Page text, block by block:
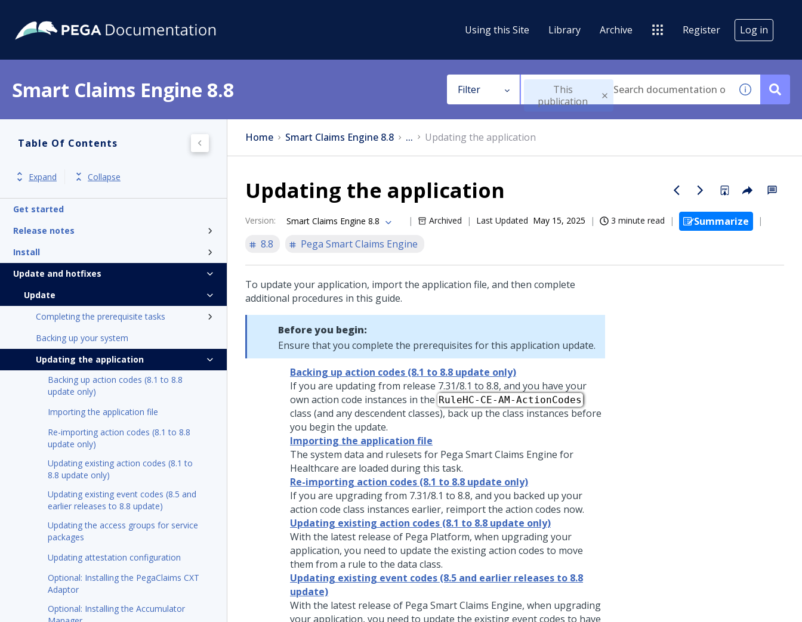
Using this Site Library Archive Register Log in
Smart Claims Engine 8.8 Filter
This
publication
Table Of Contents
Expand Collapse
Get started
Release notes
Install
Update and hotfixes
Update
Completing the prerequisite tasks
Backing up your system
Updating the application
Backing up action codes (8.1 to 8.8
update only)
Importing the application file
Re-importing action codes (8.1 to 8.8
update only)
Updating existing action codes (8.1 to
8.8 update only)
Updating existing event codes (8.5 and
earlier releases to 8.8 update)
Updating the access groups for service
packages
Updating attestation configuration
Optional: Installing the PegaClaims CXT
Adaptor
Optional: Installing the Accumulator
Home Smart Claims Engine 8.8 ... Updating the application
Updating the application
Version: Smart Claims Engine 8.8 Archived Last Updated May 15, 2025 3 minute read
Summarize
8.8
Pega Smart Claims Engine
To update your application, import the application file, and then complete
additional procedures in this guide.
Before you begin:
Ensure that you complete the prerequisites for this application update.
Backing up action codes (8.1 to 8.8 update only)
If you are updating from release 7.31/8.1 to 8.8, and you have your
own action code instances in the RuleHC-CE-AM-ActionCodes
class (and any descendent classes), back up the class instances before
you begin the update.
Importing the application file
The system data and rulesets for Pega Smart Claims Engine for
Healthcare are loaded during this task.
Re-importing action codes (8.1 to 8.8 update only)
If you are upgrading from 7.31/8.1 to 8.8, and you backed up your
action code class instances earlier, reimport the action codes now.
Updating existing action codes (8.1 to 8.8 update only)
With the latest release of Pega Platform, when upgrading your
application, you need to update the existing action codes to move
them from a rule to the data class.
Updating existing event codes (8.5 and earlier releases to 8.8
update)
With the latest release of Pega Smart Claims Engine, when upgrading
your application, you need to update the existing event codes to have